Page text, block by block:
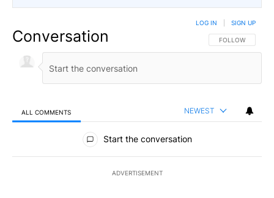
Conversation FOLLOW THIS
FOLLOW
LOG IN SIGN UP
ALL COMMENTS NEWEST
All Comments
Start the conversation
ADVERTISEMENT